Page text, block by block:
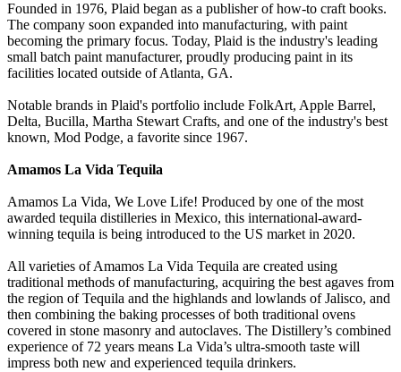
Founded in 1976, Plaid began as a publisher of how-to craft books.
The company soon expanded into manufacturing, with paint
becoming the primary focus. Today, Plaid is the industry's leading
small batch paint manufacturer, proudly producing paint in its
facilities located outside of Atlanta, GA.
Notable brands in Plaid's portfolio include FolkArt, Apple Barrel,
Delta, Bucilla, Martha Stewart Crafts, and one of the industry's best
known, Mod Podge, a favorite since 1967.
Amamos La Vida Tequila
Amamos La Vida, We Love Life! Produced by one of the most
awarded tequila distilleries in Mexico, this international-award-
winning tequila is being introduced to the US market in 2020.
All varieties of Amamos La Vida Tequila are created using
traditional methods of manufacturing, acquiring the best agaves from
the region of Tequila and the highlands and lowlands of Jalisco, and
then combining the baking processes of both traditional ovens
covered in stone masonry and autoclaves. The Distillery’s combined
experience of 72 years means La Vida’s ultra-smooth taste will
impress both new and experienced tequila drinkers.